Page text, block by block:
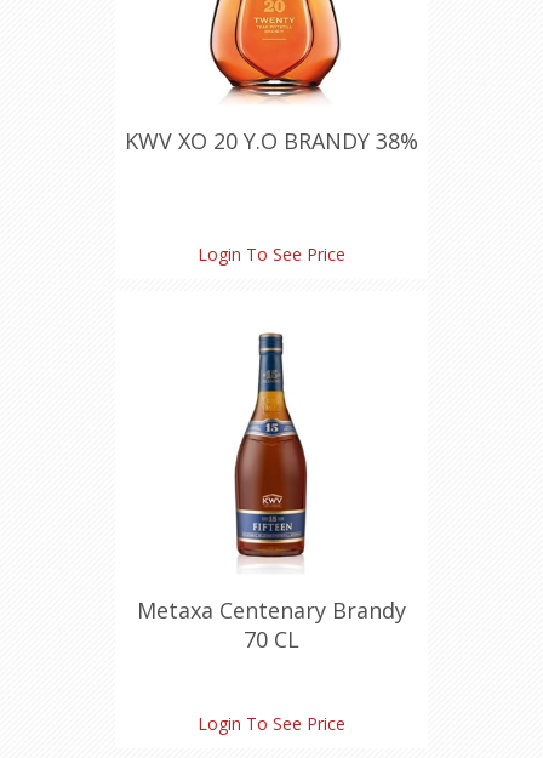
KWV XO 20 Y.O BRANDY 38%
Login To See Price
Metaxa Centenary Brandy
70 CL
Login To See Price